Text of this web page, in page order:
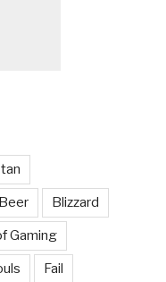
Beer Blizzard
Gaming
Fail